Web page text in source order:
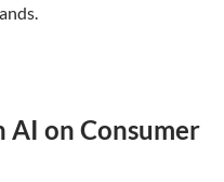
AI on Consumer